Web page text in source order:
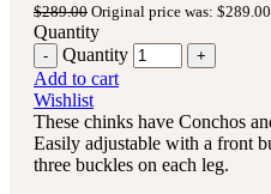
$289.00 Original price was: $289.00.
Quantity
Quantity
Add to cart
Wishlist
These chinks have Conchos
Easily adjustable with a front
three buckles on each leg.